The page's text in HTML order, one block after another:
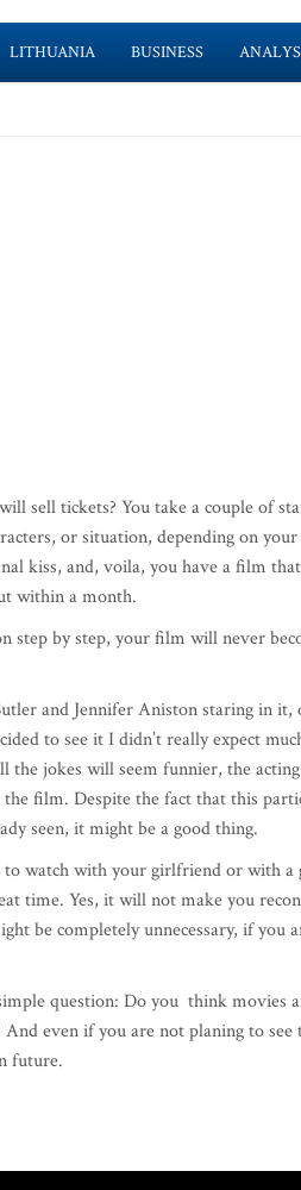
LITHUANIA BUSINESS
sell tickets? You take a couple of
or situation, depending on your
kiss, and, voila, you have a film
within a month.
step by step, your film will never
and Jennifer Aniston staring in it,
to see it I didn’t really expect
the jokes will seem funnier, the
film. Despite the fact that this
seen, it might be a good thing.
to watch with your girlfriend or with a
time. Yes, it will not make you
be completely unnecessary, if you
question: Do you think movies
even if you are not planing to
future.